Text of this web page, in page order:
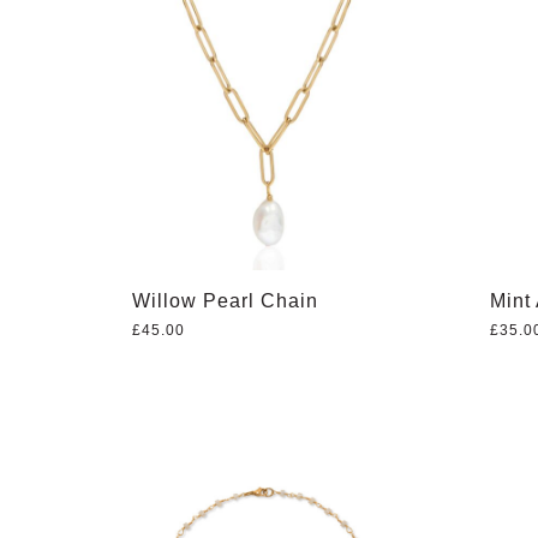
Willow Pearl Chain
£45.00
Mint
£